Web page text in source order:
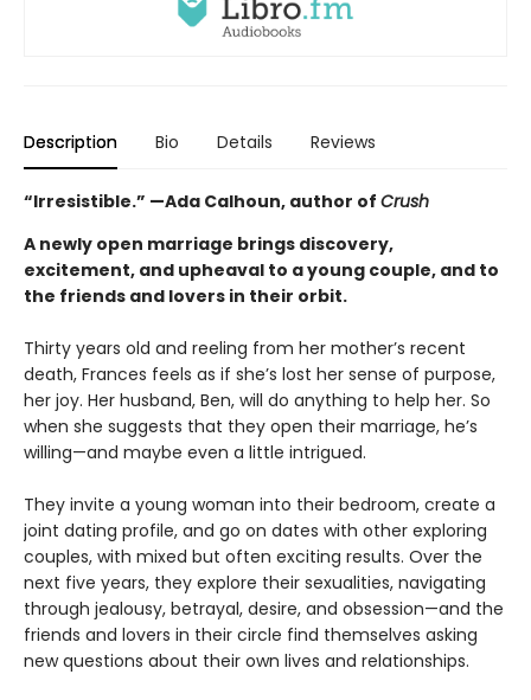
Description Bio Details Reviews
“Irresistible.” —Ada Calhoun, author of Crush
A newly open marriage brings discovery,
excitement, and upheaval to a young couple, and to
the friends and lovers in their orbit.
Thirty years old and reeling from her mother’s recent
death, Frances feels as if she’s lost her sense of purpose,
her joy. Her husband, Ben, will do anything to help her. So
when she suggests that they open their marriage, he’s
willing—and maybe even a little intrigued.
They invite a young woman into their bedroom, create a
joint dating profile, and go on dates with other exploring
couples, with mixed but often exciting results. Over the
next five years, they explore their sexualities, navigating
through jealousy, betrayal, desire, and obsession—and the
friends and lovers in their circle find themselves asking
new questions about their own lives and relationships.